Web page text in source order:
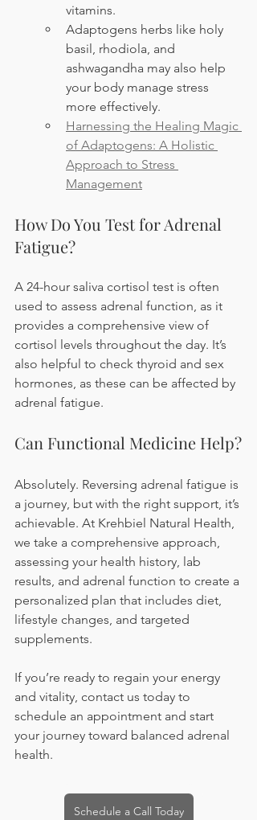
vitamins.
Adaptogens herbs like holy
basil, rhodiola, and
ashwagandha may also help
your body manage stress
more effectively.
Harnessing the Healing Magic
of Adaptogens: A Holistic
Approach to Stress
Management
How Do You Test for Adrenal
Fatigue?
A 24-hour saliva cortisol test is often
used to assess adrenal function, as it
provides a comprehensive view of
cortisol levels throughout the day. It’s
also helpful to check thyroid and sex
hormones, as these can be affected by
adrenal fatigue.
Can Functional Medicine Help?
Absolutely. Reversing adrenal fatigue is
a journey, but with the right support, it’s
achievable. At Krehbiel Natural Health,
we take a comprehensive approach,
assessing your health history, lab
results, and adrenal function to create a
personalized plan that includes diet,
lifestyle changes, and targeted
supplements.
If you’re ready to regain your energy
and vitality, contact us today to
schedule an appointment and start
your journey toward balanced adrenal
health.
Schedule a Call Today